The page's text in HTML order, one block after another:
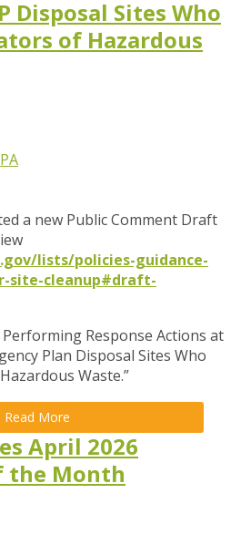
Disposal Sites Who
of Hazardous
a new Public Comment Draft
lists/policies-guidance-
site-cleanup#draft-
Response Actions at
Plan Disposal Sites Who
Waste.”
Read More
April 2026
the Month